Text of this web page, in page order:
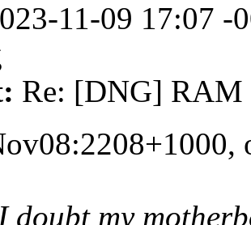
11-09 17:07 -
Re: [DNG] RAM
doubt my